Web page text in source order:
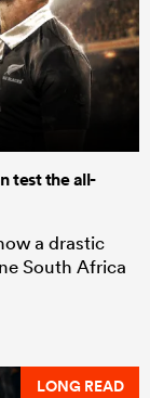
test the all-
a drastic
South Africa
LONG READ